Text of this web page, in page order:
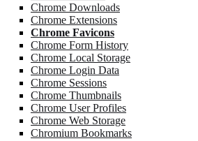
Chrome Downloads
Chrome Extensions
Chrome Favicons
Chrome Form History
Chrome Local Storage
Chrome Login Data
Chrome Sessions
Chrome Thumbnails
Chrome User Profiles
Chrome Web Storage
Chromium Bookmarks